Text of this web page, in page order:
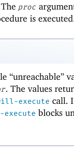
proc
is
“unreachable”
. The values
execute call.
blocks